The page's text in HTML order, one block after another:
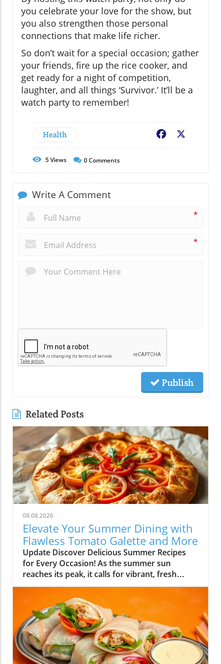
you celebrate your love for the show, but
you also strengthen those personal
connections that make life richer.
So don’t wait for a special occasion; gather
your friends, fire up the rice cooker, and
get ready for a night of competition,
laughter, and all things ‘Survivor.’ It’ll be a
watch party to remember!
Health Facebook
5Views 0Comments
Write A Comment
*
*
Publish
Related Posts
08.08.2026
Elevate Your Summer Dining with
Flawless Tomato Galette and More
Update Discover Delicious Summer Recipes
for Every Occasion! As the summer sun
reaches its peak, it calls for vibrant, fresh
flavors that make the most of the season's
bounty. This week, I've curated a delightful
array of recipes to help you embrace summer
cooking—whether you’re planning a family
gathering or just looking to whip up something
scrumptious for yourself. Simplify High-Flavor
Dishes with Minimal Effort One of the
standout recipes is the Flawless Tomato